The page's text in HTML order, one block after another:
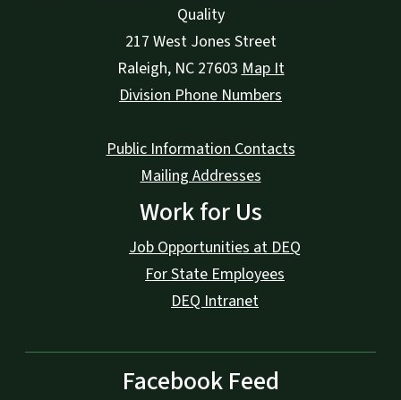
Quality
217 West Jones Street
Raleigh, NC 27603 Map It
Division Phone Numbers
Public Information Contacts
Mailing Addresses
Work for Us
Job Opportunities at DEQ
For State Employees
DEQ Intranet
Facebook Feed